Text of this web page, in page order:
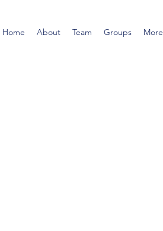
Home About Team Groups More